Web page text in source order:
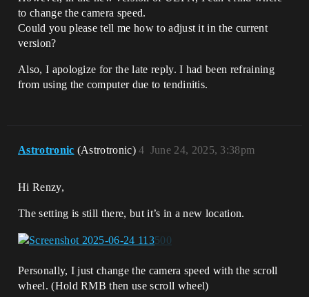
to change the camera speed.
Could you please tell me how to adjust it in the current
version?
Also, I apologize for the late reply. I had been refraining
from using the computer due to tendinitis.
Astrotronic (Astrotronic) June 24, 2025, 3:38pm
4
Hi Renzy,
The setting is still there, but it’s in a new location.
Personally, I just change the camera speed with the scroll
wheel. (Hold RMB then use scroll wheel)